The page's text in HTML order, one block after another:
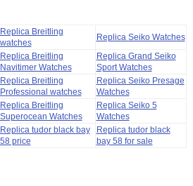
Replica Breitling
watches
Replica Seiko Watches
Replica Breitling
Navitimer Watches
Replica Grand Seiko
Sport Watches
Replica Breitling
Professional watches
Replica Seiko Presage
Watches
Replica Breitling
Superocean Watches
Replica Seiko 5
Watches
Replica tudor black bay
58 price
Replica tudor black
bay 58 for sale